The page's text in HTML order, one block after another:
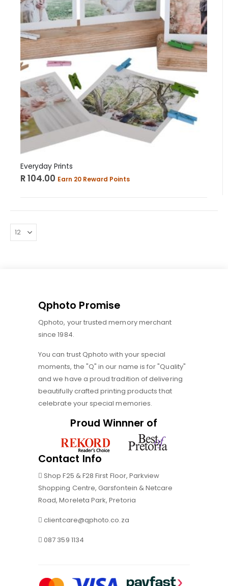
Everyday Prints
R 104.00 Earn 20 Reward Points
Qphoto Promise
Qphoto, your trusted memory merchant
since 1984.
You can trust Qphoto with your special
moments, the "Q" in our name is for "Quality"
and we have a proud tradition of delivering
beautifully crafted printing products that
celebrate your special memories.
Proud Winnner of
Contact Info
Shop F25 & F28 First Floor, Parkview
Shopping Centre, Garsfontein & Netcare
Road, Moreleta Park, Pretoria
clientcare@qphoto.co.za
087 359 1134